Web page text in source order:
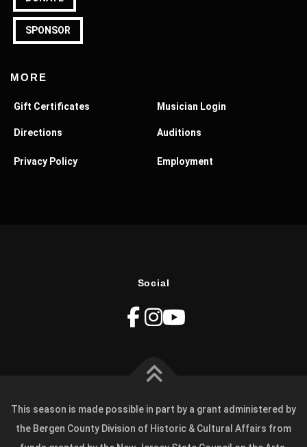
SPONSOR
MORE
Gift Certificates
Directions
Privacy Policy
Musician Login
Auditions
Employment
Social
This season is made possible in part by a grant administered by
the Bergen County Division of Historic & Cultural Affairs from